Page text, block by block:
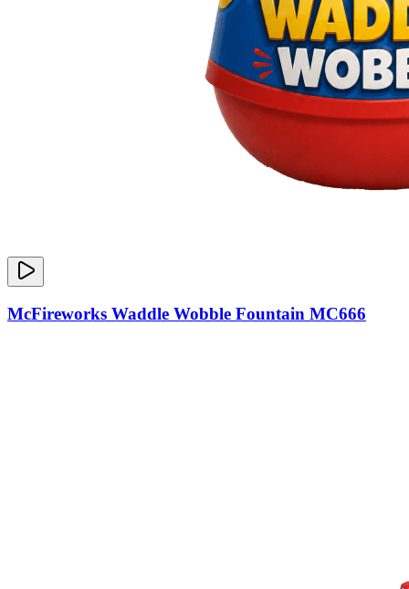
McFireworks Waddle Wobble Fountain MC666